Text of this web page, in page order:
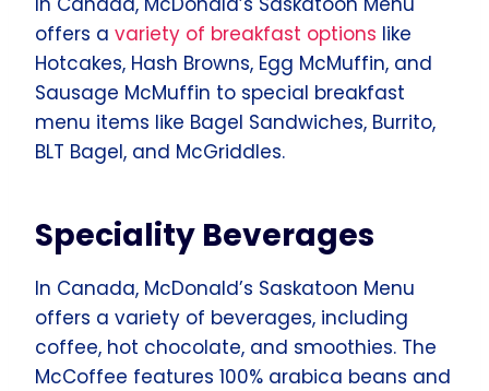
offers a variety of breakfast options like
Hotcakes, Hash Browns, Egg McMuffin, and
Sausage McMuffin to special breakfast
menu items like Bagel Sandwiches, Burrito,
BLT Bagel, and McGriddles.
Speciality Beverages
In Canada, McDonald’s Saskatoon Menu
offers a variety of beverages, including
coffee, hot chocolate, and smoothies. The
McCoffee features 100% arabica beans and